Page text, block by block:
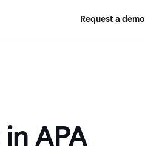
Request a demo
in APA